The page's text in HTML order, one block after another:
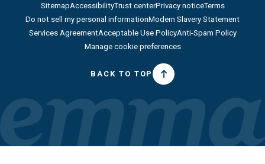
SitemapAccessibilityTrust centerPrivacy noticeTerms
Do not sell my personal informationModern Slavery Statement
Services AgreementAcceptable Use PolicyAnti-Spam Policy
Manage cookie preferences
BACK TO TOP